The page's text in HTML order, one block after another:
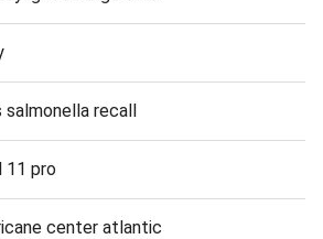
recall
11 pro
center atlantic